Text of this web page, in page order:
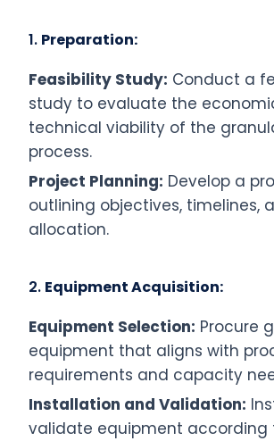
1. Preparation:
Feasibility Study: Conduct a
study to evaluate the
technical viability of the
process.
Project Planning: Develop a
outlining objectives, timelines,
allocation.
2. Equipment Acquisition:
Equipment Selection: Procure
equipment that aligns with
requirements and capacity
Installation and Validation:
validate equipment according